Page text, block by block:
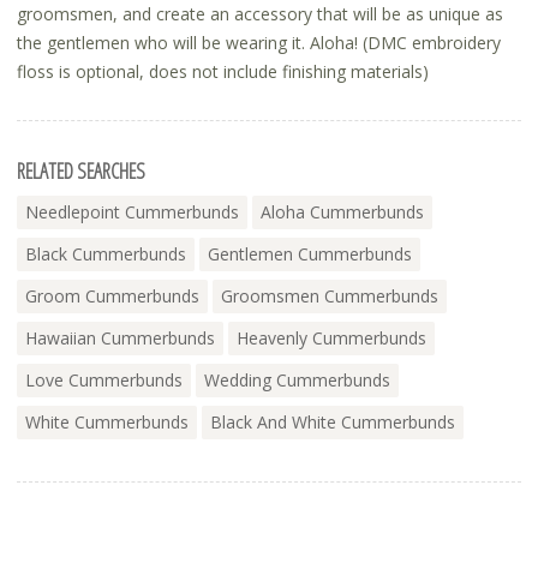
groomsmen, and create an accessory that will be as unique as
the gentlemen who will be wearing it. Aloha! (DMC embroidery
floss is optional, does not include finishing materials)
RELATED SEARCHES
Needlepoint Cummerbunds
Aloha Cummerbunds
Black Cummerbunds
Gentlemen Cummerbunds
Groom Cummerbunds
Groomsmen Cummerbunds
Hawaiian Cummerbunds
Heavenly Cummerbunds
Love Cummerbunds
Wedding Cummerbunds
White Cummerbunds
Black And White Cummerbunds